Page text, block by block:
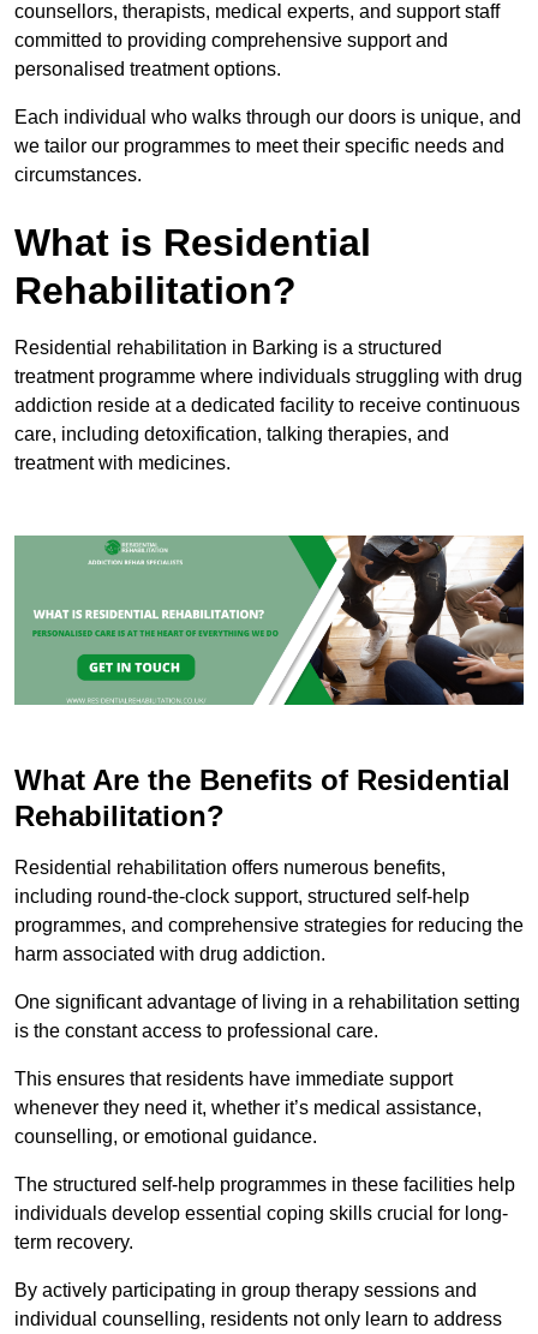
counsellors, therapists, medical experts, and support staff
committed to providing comprehensive support and
personalised treatment options.
Each individual who walks through our doors is unique, and
we tailor our programmes to meet their specific needs and
circumstances.
What is Residential
Rehabilitation?
Residential rehabilitation in Barking is a structured
treatment programme where individuals struggling with drug
addiction reside at a dedicated facility to receive continuous
care, including detoxification, talking therapies, and
treatment with medicines.
What Are the Benefits of Residential
Rehabilitation?
Residential rehabilitation offers numerous benefits,
including round-the-clock support, structured self-help
programmes, and comprehensive strategies for reducing the
harm associated with drug addiction.
One significant advantage of living in a rehabilitation setting
is the constant access to professional care.
This ensures that residents have immediate support
whenever they need it, whether it’s medical assistance,
counselling, or emotional guidance.
The structured self-help programmes in these facilities help
individuals develop essential coping skills crucial for long-
term recovery.
By actively participating in group therapy sessions and
individual counselling, residents not only learn to address